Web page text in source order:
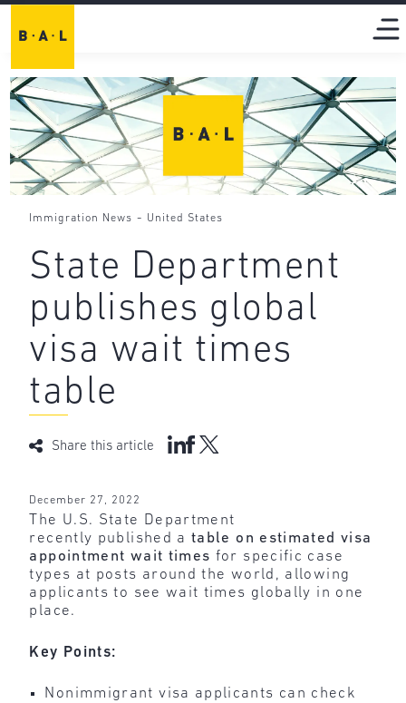
Immigration News - United States
State Department
publishes global
visa wait times
table
Share this article
December 27, 2022
The U.S. State Department
recently published atable on estimated visa
appointment wait times for specific case
types at posts around the world, allowing
applicants to see wait times globally in one
place.
Key Points:
Nonimmigrant visa applicants can check